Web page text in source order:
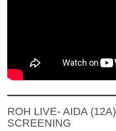
ROH LIVE- AIDA
SCREENING